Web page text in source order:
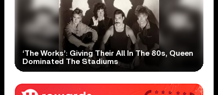
‘The Works’: Giving Their All In The 80s, Queen
Dominated The Stadiums